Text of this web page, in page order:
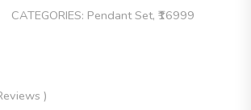
CATEGORIES: Pendant Set, ₹16999
)